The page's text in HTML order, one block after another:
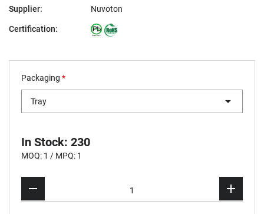
Supplier: Nuvoton
Certification:
Packaging *
Tray
In Stock: 230
MOQ: 1 / MPQ: 1